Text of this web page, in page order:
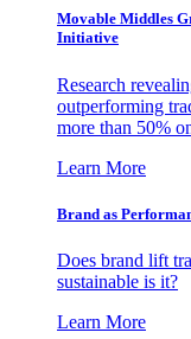
Movable Middles
Initiative
Research
outperforming
more than 50%
Learn More
Brand as
Does brand lift
sustainable is it?
Learn More